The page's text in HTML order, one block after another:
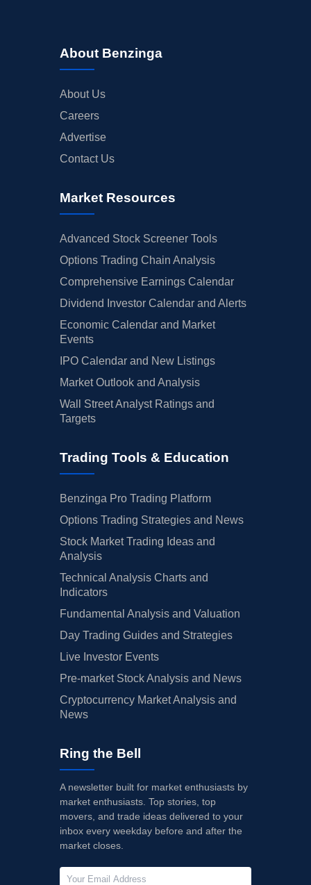
About Benzinga
About Us
Careers
Advertise
Contact Us
Market Resources
Advanced Stock Screener Tools
Options Trading Chain Analysis
Comprehensive Earnings Calendar
Dividend Investor Calendar and Alerts
Economic Calendar and Market
Events
IPO Calendar and New Listings
Market Outlook and Analysis
Wall Street Analyst Ratings and
Targets
Trading Tools & Education
Benzinga Pro Trading Platform
Options Trading Strategies and News
Stock Market Trading Ideas and
Analysis
Technical Analysis Charts and
Indicators
Fundamental Analysis and Valuation
Day Trading Guides and Strategies
Live Investor Events
Pre-market Stock Analysis and News
Cryptocurrency Market Analysis and
News
Ring the Bell
A newsletter built for market enthusiasts by
market enthusiasts. Top stories, top
movers, and trade ideas delivered to your
inbox every weekday before and after the
market closes.